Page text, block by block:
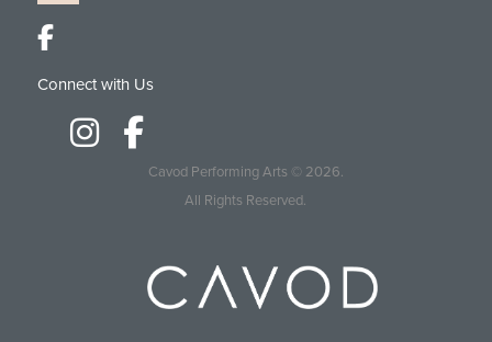
Connect with Us
Cavod Performing Arts © 2026.
All Rights Reserved.